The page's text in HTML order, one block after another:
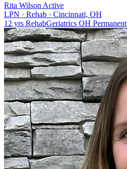
Rita Wilson Active
LPN · Rehab · Cincinnati, OH
12 yrs RehabGeriatrics OH Permanent